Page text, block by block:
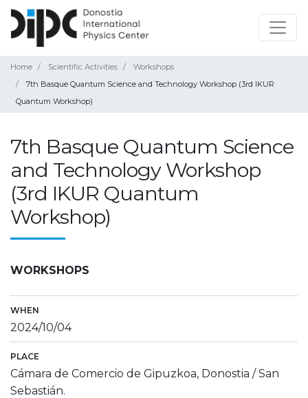
Home Scientific Activities
Workshops
7th Basque Quantum Science and Technology Workshop (3rd IKUR
Quantum Workshop)
7th Basque Quantum Science
and Technology Workshop
(3rd IKUR Quantum
Workshop)
WORKSHOPS
WHEN
2024/10/04
PLACE
Cámara de Comercio de Gipuzkoa, Donostia / San
Sebastián.